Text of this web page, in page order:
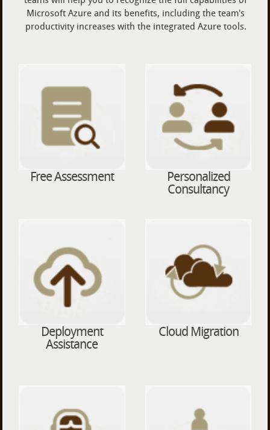
Microsoft Azure and its benefits, including the team's
productivity increases with the integrated Azure tools.
Free Assessment
Personalized
Consultancy
Deployment
Assistance
Cloud Migration